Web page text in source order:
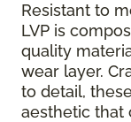
Resistant to
LVP is
quality
wear layer.
to detail,
aesthetic that